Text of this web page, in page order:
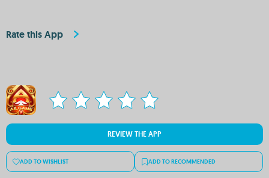
Rate this App
REVIEW THE APP
ADD TO WISHLIST ADD TO RECOMMENDED